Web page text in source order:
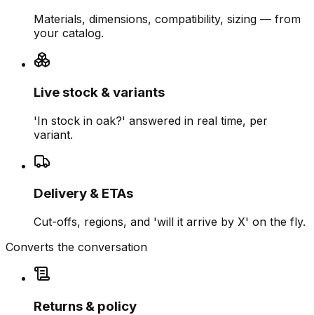
Materials, dimensions, compatibility, sizing — from
your catalog.
Live stock & variants
'In stock in oak?' answered in real time, per
variant.
Delivery & ETAs
Cut-offs, regions, and 'will it arrive by X' on the fly.
Converts the conversation
Returns & policy